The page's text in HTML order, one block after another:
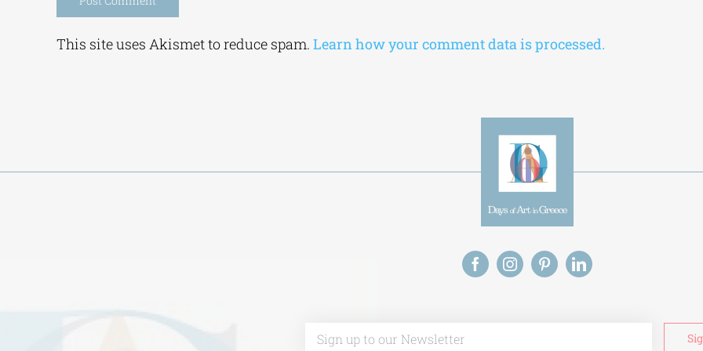
This site uses Akismet to reduce spam. Learn how your comment data is processed.